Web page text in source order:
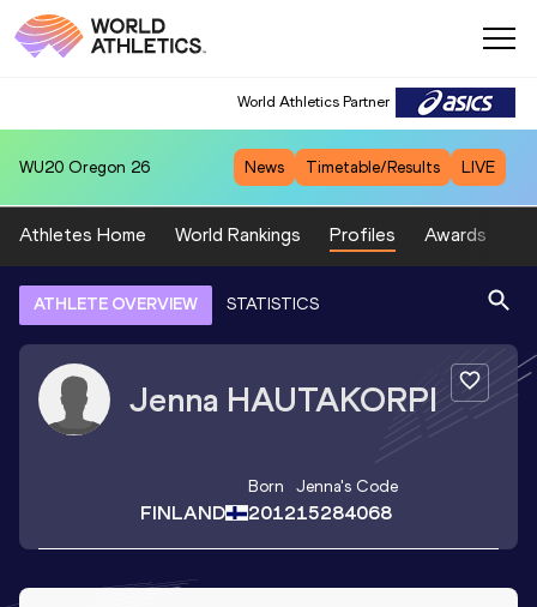
World Athletics Partner
WU20 Oregon 26 News Timetable/Results LIVE
Athletes Home World Rankings Profiles Awards
ATHLETE OVERVIEW STATISTICS
Jenna HAUTAKORPI
FINLAND
Born
2012
Jenna's Code
15284068